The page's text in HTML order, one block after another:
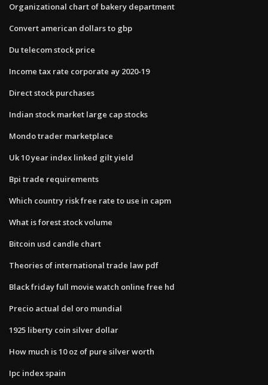
Organizational chart of bakery department
Convert american dollars to gbp
Du telecom stock price
Income tax rate corporate ay 2020-19
Direct stock purchases
Indian stock market large cap stocks
Mondo trader marketplace
Uk 10 year index linked gilt yield
Bpi trade requirements
Which country risk free rate to use in capm
What is forest stock volume
Bitcoin usd candle chart
Theories of international trade law pdf
Black friday full movie watch online free hd
Precio actual del oro mundial
1925 liberty coin silver dollar
How much is 10 oz of pure silver worth
Ipc index spain